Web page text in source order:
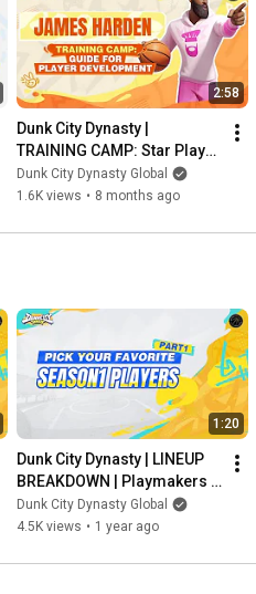
2:58
Dunk City Dynasty |
TRAINING CAMP: Star Player
Development | James
Harden
Dunk City Dynasty Global
1.6K views • 8 months ago
1:20
Dunk City Dynasty | LINEUP
BREAKDOWN | Playmakers
in the Spotlight
Dunk City Dynasty Global
4.5K views • 1 year ago